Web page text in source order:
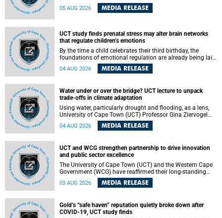
College of Accounting , will present his inaugural lecture,
"Technology and challenges to tax norms in the 21st
Building, lower campus.
05 AUG 2026 MEDIA RELEASE
UCT study finds prenatal stress may alter brain networks
that regulate children’s emotions
By the time a child celebrates their third birthday, the
foundations of emotional regulation are already being laid
deep within the brain. A new University of Cape Town
(UCT) study published in Brain Research Bulletin suggests
04 AUG 2026 MEDIA RELEASE
Water under or over the bridge? UCT lecture to unpack
trade-offs in climate adaptation
Using water, particularly drought and flooding, as a lens,
University of Cape Town (UCT) Professor Gina Ziervogel
will examine how climate adaptation is shaped by
governance, competing development priorities, power and
Alexander Building, lower campus.
04 AUG 2026 MEDIA RELEASE
UCT and WCG strengthen partnership to drive innovation
and public sector excellence
The University of Cape Town (UCT) and the Western Cape
Government (WCG) have reaffirmed their long-standing
partnership through the signing of a Memorandum of
Understanding (MoU) that will deepen collaboration in
03 AUG 2026 MEDIA RELEASE
Gold’s “safe haven” reputation quietly broke down after
COVID-19, UCT study finds